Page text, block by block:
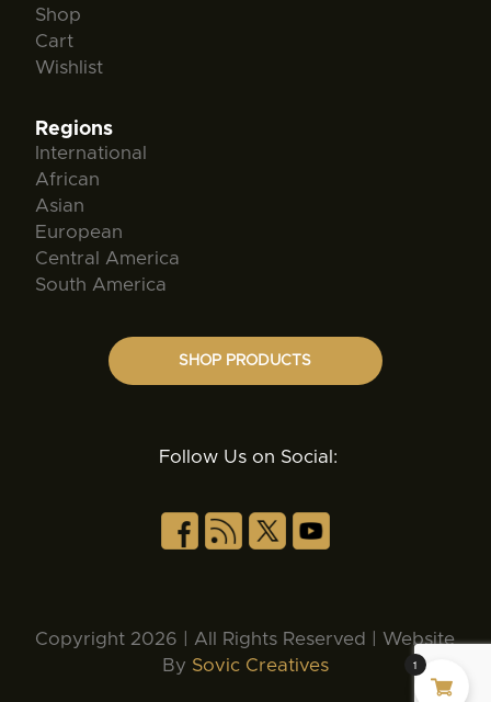
Shop
Cart
Wishlist
Regions
International
African
Asian
European
Central America
South America
SHOP PRODUCTS
Follow Us on Social:
Copyright 2026 | All Rights Reserved | Website
By Sovic Creatives 1